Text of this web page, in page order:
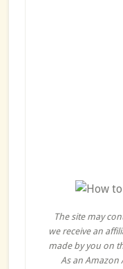
The site may
we receive an
made by you on
As an Amazon